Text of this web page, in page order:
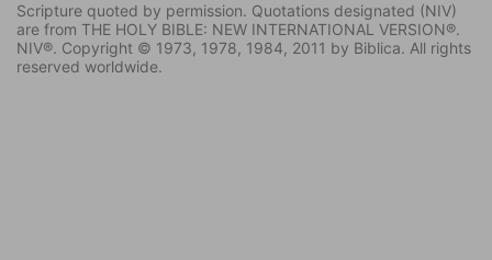
Scripture quoted by permission. Quotations designated (NIV)
are from THE HOLY BIBLE: NEW INTERNATIONAL VERSION®.
NIV®. Copyright © 1973, 1978, 1984, 2011 by Biblica. All rights
reserved worldwide.